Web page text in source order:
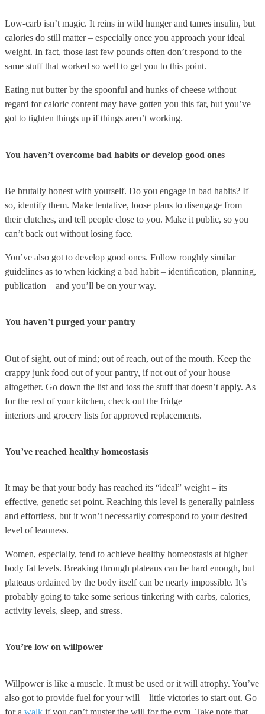
Low-carb isn’t magic. It reins in wild hunger and tames insulin, but
calories do still matter – especially once you approach your ideal
weight. In fact, those last few pounds often don’t respond to the
same stuff that worked so well to get you to this point.
Eating nut butter by the spoonful and hunks of cheese without
regard for caloric content may have gotten you this far, but you’ve
got to tighten things up if things aren’t working.
You haven’t overcome bad habits or develop good ones
Be brutally honest with yourself. Do you engage in bad habits? If
so, identify them. Make tentative, loose plans to disengage from
their clutches, and tell people close to you. Make it public, so you
can’t back out without losing face.
You’ve also got to develop good ones. Follow roughly similar
guidelines as to when kicking a bad habit – identification, planning,
publication – and you’ll be on your way.
You haven’t purged your pantry
Out of sight, out of mind; out of reach, out of the mouth. Keep the
crappy junk food out of your pantry, if not out of your house
altogether. Go down the list and toss the stuff that doesn’t apply. As
for the rest of your kitchen, check out the fridge
interiors and grocery lists for approved replacements.
You’ve reached healthy homeostasis
It may be that your body has reached its “ideal” weight – its
effective, genetic set point. Reaching this level is generally painless
and effortless, but it won’t necessarily correspond to your desired
level of leanness.
Women, especially, tend to achieve healthy homeostasis at higher
body fat levels. Breaking through plateaus can be hard enough, but
plateaus ordained by the body itself can be nearly impossible. It’s
probably going to take some serious tinkering with carbs, calories,
activity levels, sleep, and stress.
You’re low on willpower
Willpower is like a muscle. It must be used or it will atrophy. You’ve
also got to provide fuel for your will – little victories to start out. Go
for a walk if you can’t muster the will for the gym. Take note that